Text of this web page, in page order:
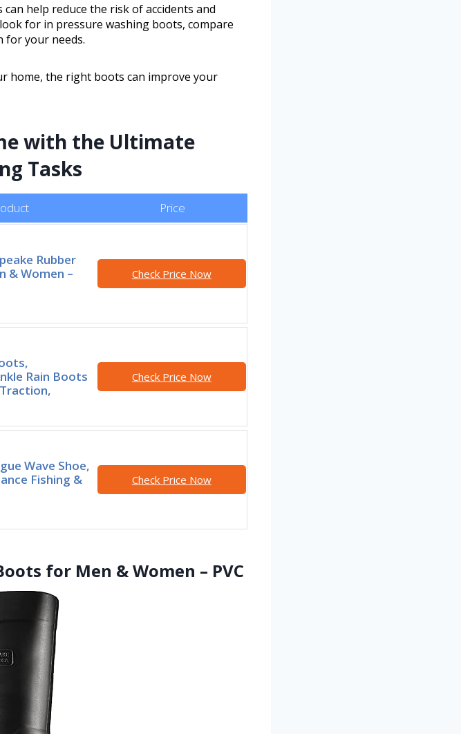
help reduce the risk of accidents and
for in pressure washing boots, compare
for your needs.
home, the right boots can improve your
with the Ultimate
Tasks
Price
Rubber
& Women –
Check Price Now
Rain Boots
Check Price Now
Wave Shoe,
Fishing &
Check Price Now
for Men & Women – PVC